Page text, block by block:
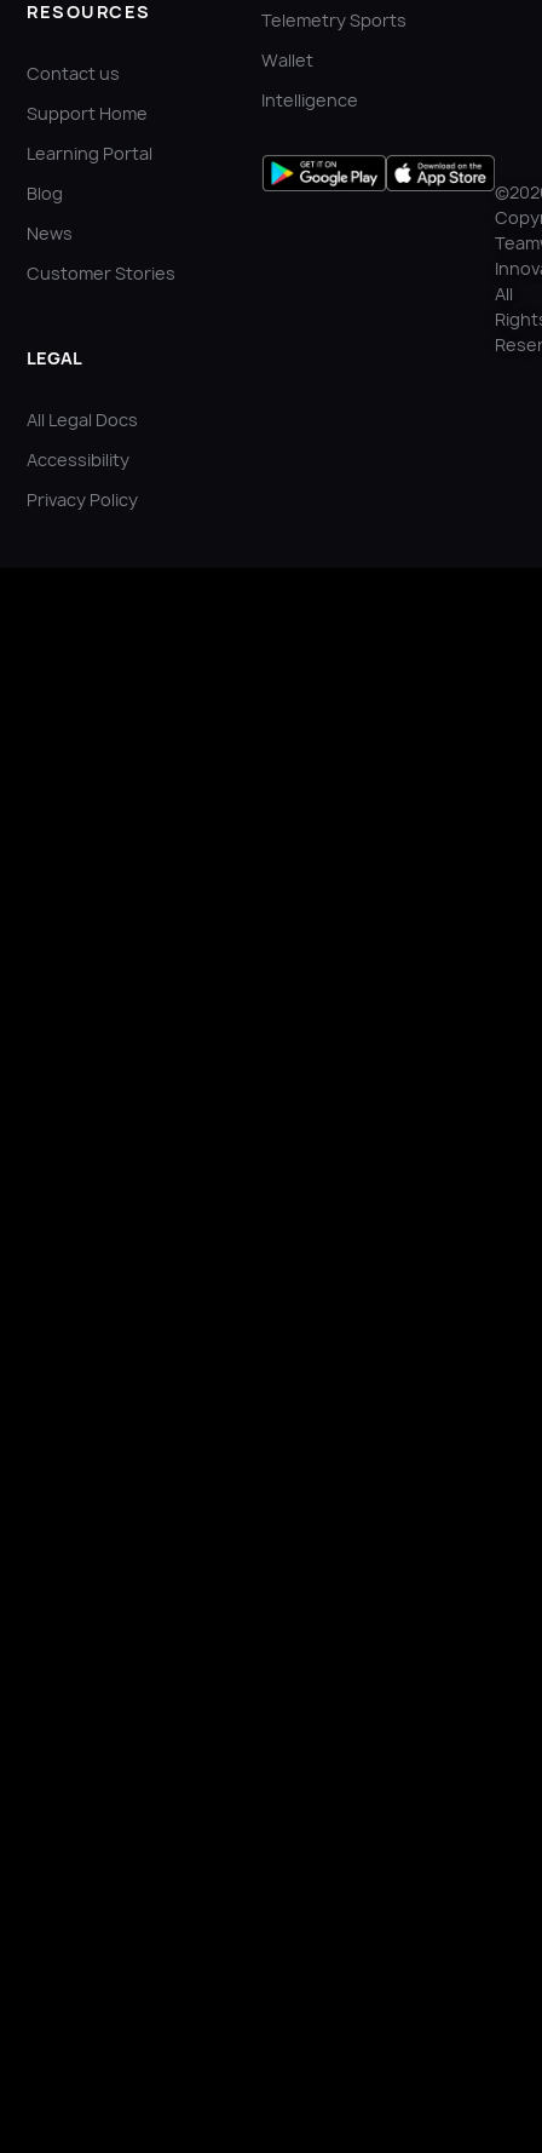
RESOURCES
Contact us
Support Home
Learning Portal
Blog
News
Customer Stories
LEGAL
All Legal Docs
Accessibility
Privacy Policy
Telemetry Sports
Wallet
Intelligence
All